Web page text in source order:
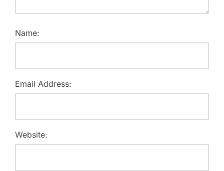
Name:
Email Address:
Website: